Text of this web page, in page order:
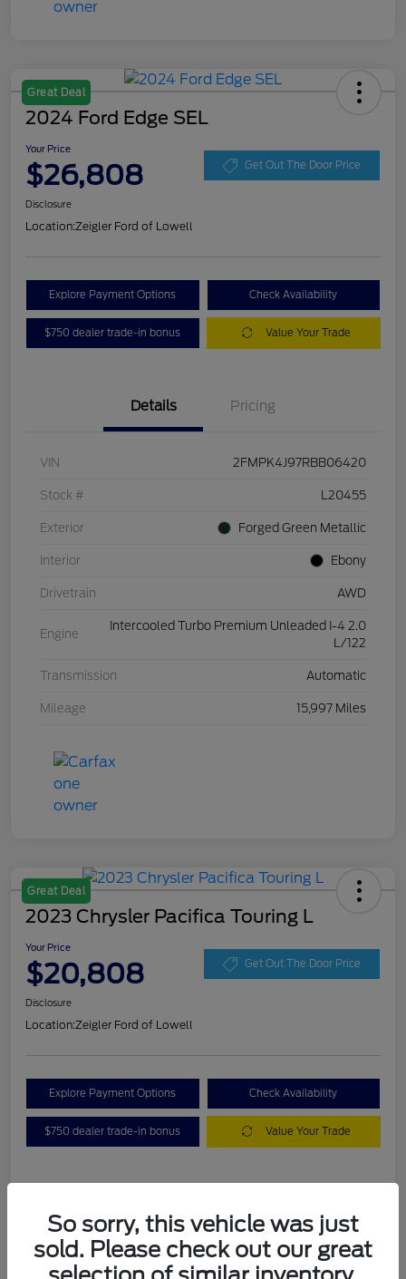
Great Deal
2024 Ford Edge SEL
Your Price
$26,808 Get Out The Door Price
Disclosure
Location:Zeigler Ford of Lowell
Explore Payment Options Check Availability
$750 dealer trade-in bonus Value Your Trade
Details Pricing
VIN 2FMPK4J97RBB06420
Stock # L20455
Exterior Forged Green Metallic
Interior Ebony
Drivetrain AWD
Engine
Intercooled Turbo Premium Unleaded I-4 2.0
L/122
Transmission Automatic
Mileage 15,997 Miles
Great Deal
2023 Chrysler Pacifica Touring L
Your Price
$20,808 Get Out The Door Price
Disclosure
Location:Zeigler Ford of Lowell
Explore Payment Options Check Availability
$750 dealer trade-in bonus Value Your Trade
VIN 2C4RC1BG3PR536536
So sorry, this vehicle was just
sold. Please check out our great